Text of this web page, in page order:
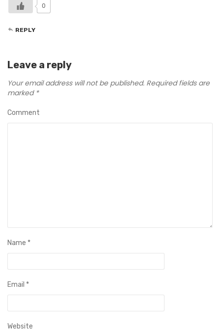
0
REPLY
Leave a reply
Your email address will not be published. Required fields are
marked *
Comment
Name *
Email *
Website